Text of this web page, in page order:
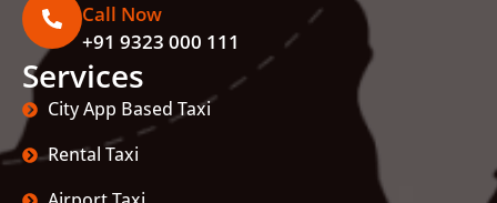
Call Now
+91 9323 000 111
Services
City App Based Taxi
Rental Taxi